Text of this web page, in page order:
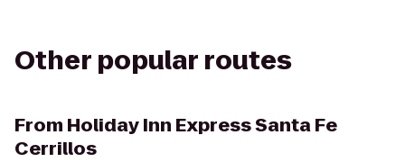
Other popular routes
From Holiday Inn Express Santa Fe
Cerrillos